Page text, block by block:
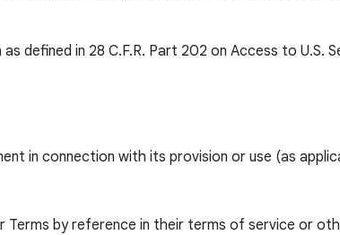
defined in 28 C.F.R. Part 202 on Access to U.S.
in connection with its provision or use (as
by reference in their terms of service or